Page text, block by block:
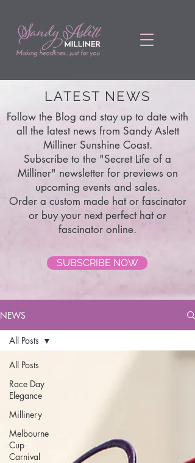
LATEST NEWS
Follow the Blog and stay up to date with
all the latest news from Sandy Aslett
Milliner Sunshine Coast.
Subscribe to the "Secret Life of a
Milliner" newsletter for previews on
upcoming events and sales.
Order a custom made hat or fascinator
or buy your next perfect hat or
fascinator online.
SUBSCRIBE NOW
NEWS
All Posts
Race Day
Elegance
Millinery
Melbourne
Cup
Carnival
All Posts